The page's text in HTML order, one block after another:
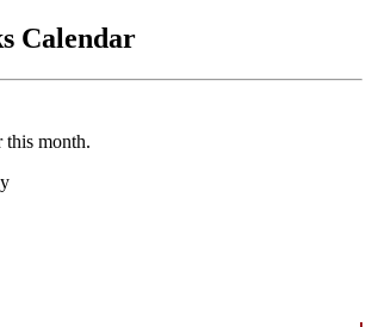
Calendar
month.